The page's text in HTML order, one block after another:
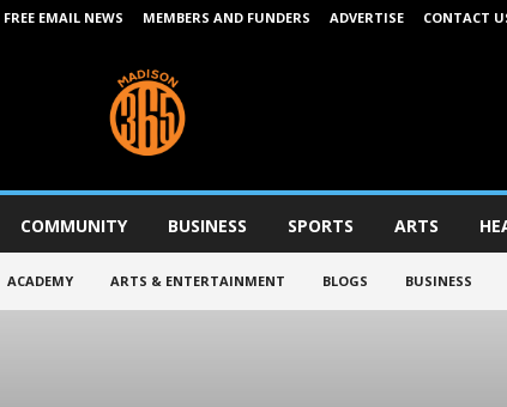
FREE EMAIL NEWS MEMBERS AND FUNDERS ADVERTISE CONTACT
COMMUNITY BUSINESS SPORTS ARTS
ACADEMY ARTS & ENTERTAINMENT BLOGS BUSINESS